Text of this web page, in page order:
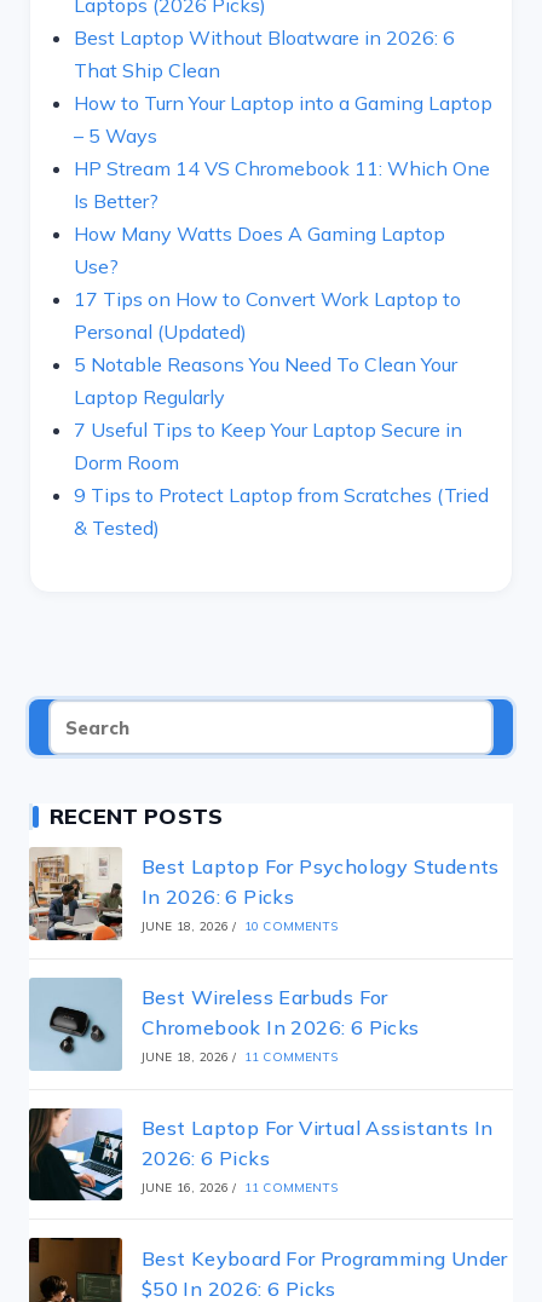
Laptops (2026 Picks)
Best Laptop Without Bloatware in 2026: 6
That Ship Clean
How to Turn Your Laptop into a Gaming Laptop
– 5 Ways
HP Stream 14 VS Chromebook 11: Which One
Is Better?
How Many Watts Does A Gaming Laptop
Use?
17 Tips on How to Convert Work Laptop to
Personal (Updated)
5 Notable Reasons You Need To Clean Your
Laptop Regularly
7 Useful Tips to Keep Your Laptop Secure in
Dorm Room
9 Tips to Protect Laptop from Scratches (Tried
& Tested)
RECENT POSTS
Best Laptop For Psychology Students
In 2026: 6 Picks
JUNE 18, 2026 / 10 COMMENTS
Best Wireless Earbuds For
Chromebook In 2026: 6 Picks
JUNE 18, 2026 / 11 COMMENTS
Best Laptop For Virtual Assistants In
2026: 6 Picks
JUNE 16, 2026 / 11 COMMENTS
Best Keyboard For Programming Under
$50 In 2026: 6 Picks